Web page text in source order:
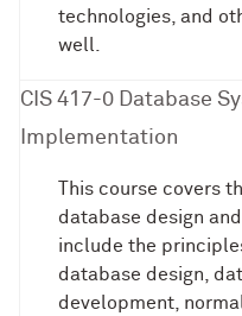
technologies, and
well.
CIS 417-0 Database
Implementation
This course covers
database design
include the
database design,
development,